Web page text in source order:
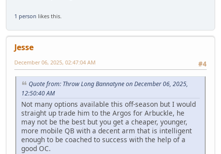
1 person likes this.
Jesse
#4
December 06, 2025, 02:47:04 AM
Quote from: Throw Long Bannatyne on December 06, 2025,
12:50:40 AM
Not many options available this off-season but I would
straight up trade him to the Argos for Arbuckle, he
may not be the best but you get a cheaper, younger,
more mobile QB with a decent arm that is intelligent
enough to be coached to success with the help of a
good OC.